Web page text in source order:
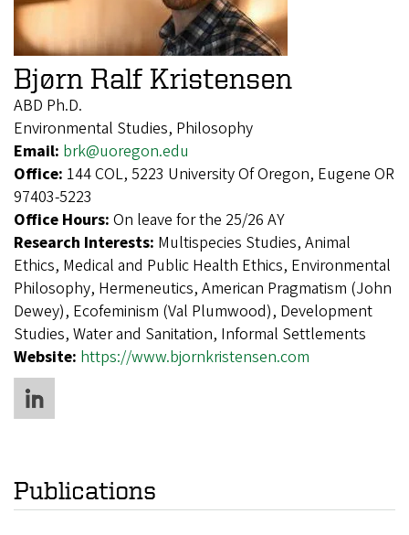
Bjørn Ralf Kristensen
ABD Ph.D.
Environmental Studies, Philosophy
Email: brk@uoregon.edu
Office: 144 COL, 5223 University Of Oregon, Eugene OR
97403-5223
Office Hours: On leave for the 25/26 AY
Research Interests: Multispecies Studies, Animal
Ethics, Medical and Public Health Ethics, Environmental
Philosophy, Hermeneutics, American Pragmatism (John
Dewey), Ecofeminism (Val Plumwood), Development
Studies, Water and Sanitation, Informal Settlements
Website: https://www.bjornkristensen.com
Publications